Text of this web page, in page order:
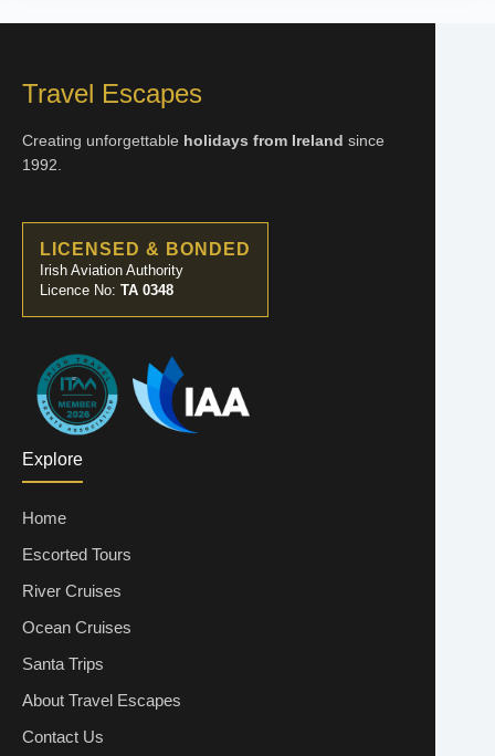
Travel Escapes
Creating unforgettable holidays from Ireland since
1992.
LICENSED & BONDED
Irish Aviation Authority
Licence No: TA 0348
Explore
Home
Escorted Tours
River Cruises
Ocean Cruises
Santa Trips
About Travel Escapes
Contact Us